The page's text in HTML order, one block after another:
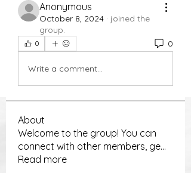
Anonymous
October 8, 2024 · joined the
group.
0 0
Write a comment...
About
Welcome to the group! You can
connect with other members, ge...
Read more